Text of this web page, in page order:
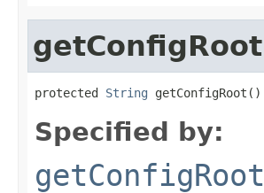
getConfigRoot
protected String getConfigRoot()
Specified by:
getConfigRoot